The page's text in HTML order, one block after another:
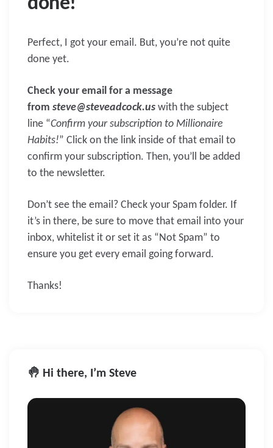
Perfect, I got your email. But, you’re not quite
done yet.
Check your email for a message
from steve@steveadcock.us with the subject
line “Confirm your subscription to Millionaire
Habits!” Click on the link inside of that email to
confirm your subscription. Then, you’ll be added
to the newsletter.
Don’t see the email? Check your Spam folder. If
it’s in there, be sure to move that email into your
inbox, whitelist it or set it as “Not Spam” to
ensure you get every email going forward.
Thanks!
🤚 Hi there, I’m Steve